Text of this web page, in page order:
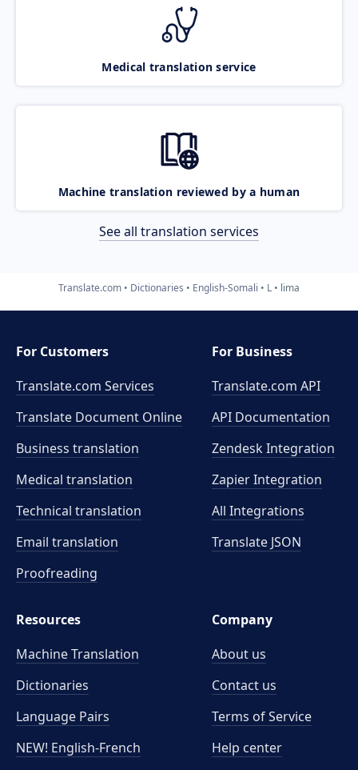
Medical translation service
Machine translation reviewed by a human
See all translation services
Translate.com Dictionaries English-Somali L lima
For Customers
Translate.com Services
Translate Document Online
Business translation
Medical translation
Technical translation
Email translation
Proofreading
For Business
Translate.com API
API Documentation
Zendesk Integration
Zapier Integration
All Integrations
Translate JSON
Resources
Machine Translation
Dictionaries
Language Pairs
NEW! English-French
Company
About us
Contact us
Terms of Service
Help center